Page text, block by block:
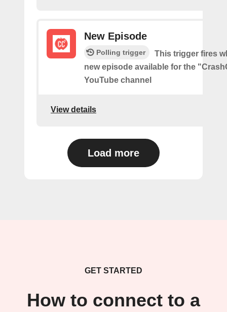
New Episode
Polling trigger
This trigger fires
new episode available for the
YouTube channel
View details
Load more
GET STARTED
How to connect to a